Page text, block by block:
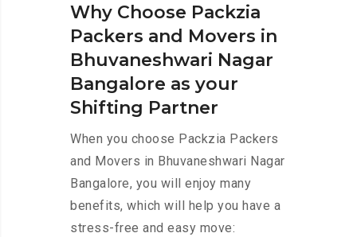
Why Choose Packzia
Packers and Movers in
Bhuvaneshwari Nagar
Bangalore as your
Shifting Partner
When you choose Packzia Packers
and Movers in Bhuvaneshwari Nagar
Bangalore, you will enjoy many
benefits, which will help you have a
stress-free and easy move: